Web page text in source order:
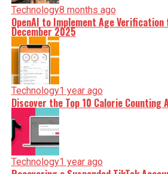
Technology8 months ago
OpenAI to Implement Age Verification
December 2025
Technology1 year ago
Discover the Top 10 Calorie Counting
Technology1 year ago